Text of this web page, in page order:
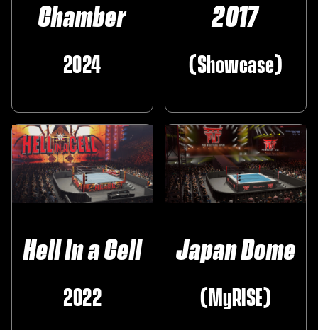
Chamber
2024
2017
(Showcase)
Hell in a Cell
2022
Japan Dome
(MyRISE)